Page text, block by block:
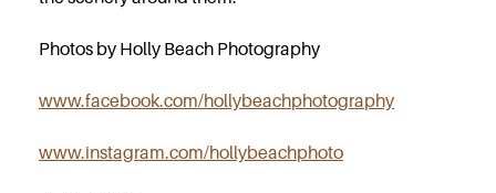
Photos by Holly Beach Photography
www.facebook.com/hollybeachphotography
www.instagram.com/hollybeachphoto